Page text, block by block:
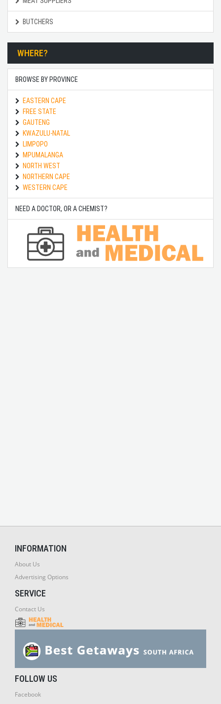
BUTCHERS
WHERE?
BROWSE BY PROVINCE
EASTERN CAPE
FREE STATE
GAUTENG
KWAZULU-NATAL
LIMPOPO
MPUMALANGA
NORTH WEST
NORTHERN CAPE
WESTERN CAPE
NEED A DOCTOR, OR A CHEMIST?
INFORMATION
About Us
Advertising Options
SERVICE
Contact Us
FOLLOW US
Facebook